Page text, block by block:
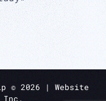
© 2026 | Website
Inc.